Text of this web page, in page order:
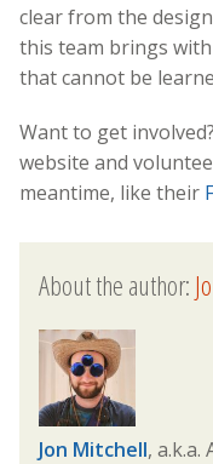
clear from the
this team brings
that cannot be
Want to get
website and
meantime, like their
About the author:
Jon Mitchell,